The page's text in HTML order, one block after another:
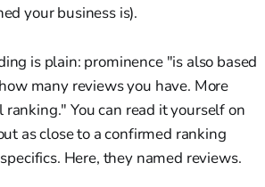
your business is).
is plain: prominence "is also based
many reviews you have. More
You can read it yourself on
as close to a confirmed ranking
Here, they named reviews.